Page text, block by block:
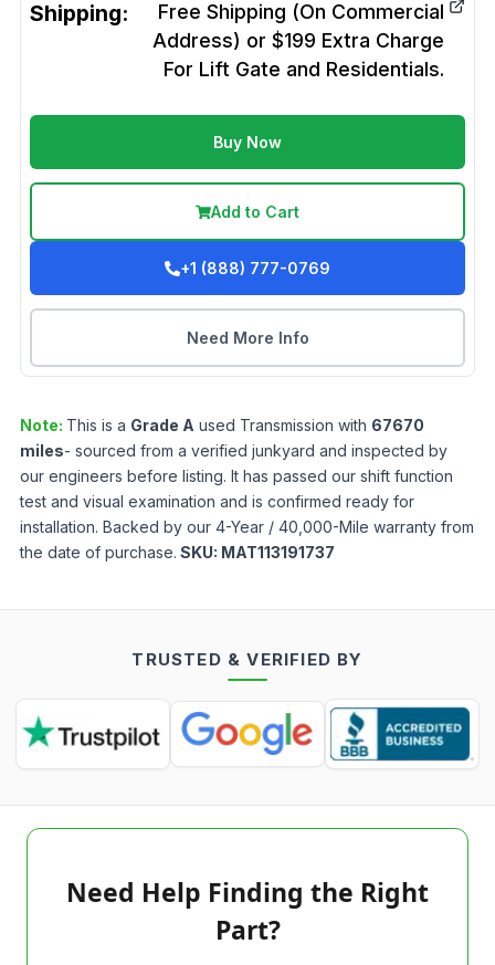
Shipping:
Free Shipping (On Commercial
Address) or $199 Extra Charge
For Lift Gate and Residentials.
Buy Now
Add to Cart
+1 (888) 777-0769
Need More Info
Note: This is a Grade A used Transmission with 67670
miles- sourced from a verified junkyard and inspected by
our engineers before listing. It has passed our shift function
test and visual examination and is confirmed ready for
installation. Backed by our 4-Year / 40,000-Mile warranty from
the date of purchase. SKU: MAT113191737
TRUSTED & VERIFIED BY
Need Help Finding the Right
Part?